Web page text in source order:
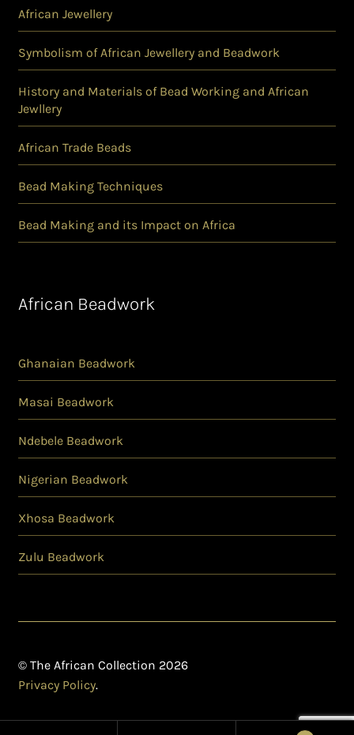
African Jewellery
Symbolism of African Jewellery and Beadwork
History and Materials of Bead Working and African
Jewllery
African Trade Beads
Bead Making Techniques
Bead Making and its Impact on Africa
African Beadwork
Ghanaian Beadwork
Masai Beadwork
Ndebele Beadwork
Nigerian Beadwork
Xhosa Beadwork
Zulu Beadwork
© The African Collection 2026
Privacy Policy.